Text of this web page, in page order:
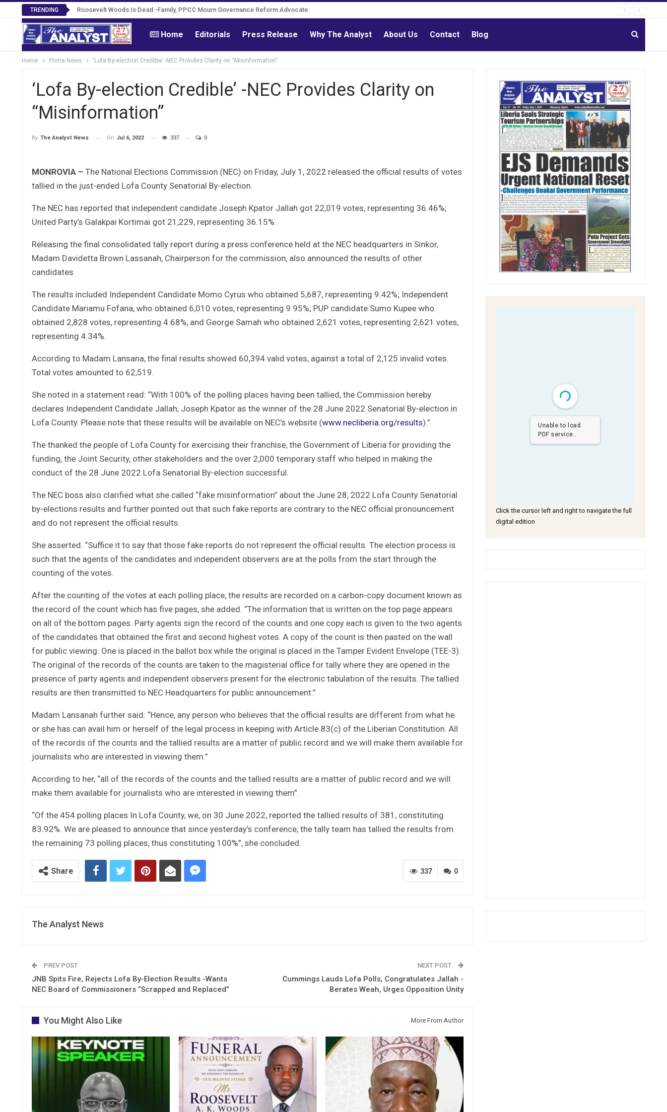
TRENDING Roosevelt Woods Is Dead -Family, PPCC Mourn Governance Reform Advocate
Home Editorials Press Release Why The Analyst About Us Contact Blog
Home Prime News ‘Lofa By-election Credible’ -NEC Provides Clarity on “Misinformation”
‘Lofa By-election Credible’ -NEC Provides Clarity on
“Misinformation”
By The Analyst News On Jul 6, 2022 337 0
MONROVIA – The National Elections Commission (NEC) on Friday, July 1, 2022 released the official results of votes
tallied in the just-ended Lofa County Senatorial By-election.
The NEC has reported that independent candidate Joseph Kpator Jallah got 22,019 votes, representing 36.46%;
United Party’s Galakpai Kortimai got 21,229, representing 36.15%.
Releasing the final consolidated tally report during a press conference held at the NEC headquarters in Sinkor,
Madam Davidetta Brown Lassanah, Chairperson for the commission, also announced the results of other
candidates.
The results included Independent Candidate Momo Cyrus who obtained 5,687, representing 9.42%; Independent
Candidate Mariamu Fofana, who obtained 6,010 votes, representing 9.95%; PUP candidate Sumo Kupee who
obtained 2,828 votes, representing 4.68%, and George Samah who obtained 2,621 votes, representing 2,621 votes,
representing 4.34%.
According to Madam Lansana, the final results showed 60,394 valid votes, against a total of 2,125 invalid votes.
Total votes amounted to 62,519.
She noted in a statement read: “With 100% of the polling places having been tallied, the Commission hereby
declares Independent Candidate Jallah, Joseph Kpator as the winner of the 28 June 2022 Senatorial By-election in
Lofa County. Please note that these results will be available on NEC’s website (www.necliberia.org/results).”
The thanked the people of Lofa County for exercising their franchise, the Government of Liberia for providing the
funding, the Joint Security, other stakeholders and the over 2,000 temporary staff who helped in making the
conduct of the 28 June 2022 Lofa Senatorial By-election successful.
The NEC boss also clarified what she called “fake misinformation” about the June 28, 2022 Lofa County Senatorial
by-elections results and further pointed out that such fake reports are contrary to the NEC official pronouncement
and do not represent the official results.
She asserted. “Suffice it to say that those fake reports do not represent the official results. The election process is
such that the agents of the candidates and independent observers are at the polls from the start through the
counting of the votes.
After the counting of the votes at each polling place, the results are recorded on a carbon-copy document known as
the record of the count which has five pages, she added. “The information that is written on the top page appears
on all of the bottom pages. Party agents sign the record of the counts and one copy each is given to the two agents
of the candidates that obtained the first and second highest votes. A copy of the count is then pasted on the wall
for public viewing. One is placed in the ballot box while the original is placed in the Tamper Evident Envelope (TEE-3).
The original of the records of the counts are taken to the magisterial office for tally where they are opened in the
presence of party agents and independent observers present for the electronic tabulation of the results. The tallied
results are then transmitted to NEC Headquarters for public announcement.”
Madam Lansanah further said: “Hence, any person who believes that the official results are different from what he
or she has can avail him or herself of the legal process in keeping with Article 83(c) of the Liberian Constitution. All
of the records of the counts and the tallied results are a matter of public record and we will make them available for
journalists who are interested in viewing them.”
According to her, “all of the records of the counts and the tallied results are a matter of public record and we will
make them available for journalists who are interested in viewing them”.
“Of the 454 polling places In Lofa County, we, on 30 June 2022, reported the tallied results of 381, constituting
83.92%. We are pleased to announce that since yesterday’s conference, the tally team has tallied the results from
the remaining 73 polling places, thus constituting 100%”, she concluded.
0
337
Share
The Analyst News
PREV POST
JNB Spits Fire, Rejects Lofa By-Election Results -Wants
NEC Board of Commissioners “Scrapped and Replaced”
NEXT POST
Cummings Lauds Lofa Polls, Congratulates Jallah -
Berates Weah, Urges Opposition Unity
You Might Also Like More From Author
Unable to load
PDF service..
Click the cursor left and right to navigate the full
digital edition